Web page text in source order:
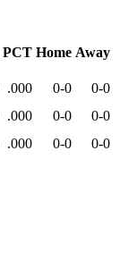
PCT Home Away
.000 0-0
0-0
.000 0-0
0-0
.000 0-0
0-0